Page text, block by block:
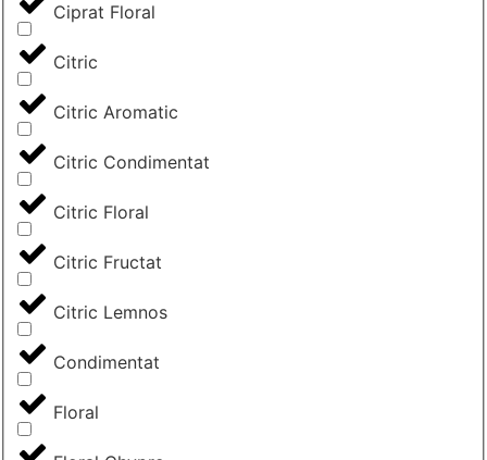
Ciprat Floral
Citric
Citric Aromatic
Citric Condimentat
Citric Floral
Citric Fructat
Citric Lemnos
Condimentat
Floral